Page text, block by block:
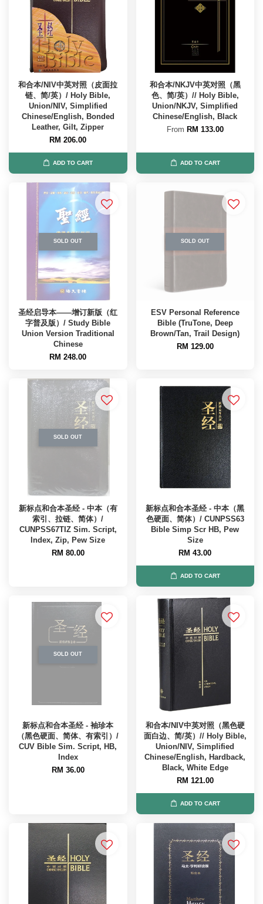
和合本/NIV中英对照（皮面拉
链、简/英）/ Holy Bible,
Union/NIV, Simplified
Chinese/English, Bonded
Leather, Gilt, Zipper
RM 206.00
ADD TO CART
和合本/NKJV中英对照（黑
色、简/英）// Holy Bible,
Union/NKJV, Simplified
Chinese/English, Black
From RM 133.00
ADD TO CART
SOLD OUT
圣经启导本——增订新版（红
字普及版）/ Study Bible
Union Version Traditional
Chinese
RM 248.00
SOLD OUT
ESV Personal Reference
Bible (TruTone, Deep
Brown/Tan, Trail Design)
RM 129.00
SOLD OUT
新标点和合本圣经 - 中本（有
索引、拉链、简体）/
CUNPSS67TIZ Sim. Script,
Index, Zip, Pew Size
RM 80.00
新标点和合本圣经 - 中本（黑
色硬面、简体）/ CUNPSS63
Bible Simp Scr HB, Pew
Size
RM 43.00
ADD TO CART
SOLD OUT
新标点和合本圣经 - 袖珍本
（黑色硬面、简体、有索引）/
CUV Bible Sim. Script, HB,
Index
RM 36.00
和合本/NIV中英对照（黑色硬
面白边、简/英）// Holy Bible,
Union/NIV, Simplified
Chinese/English, Hardback,
Black, White Edge
RM 121.00
ADD TO CART